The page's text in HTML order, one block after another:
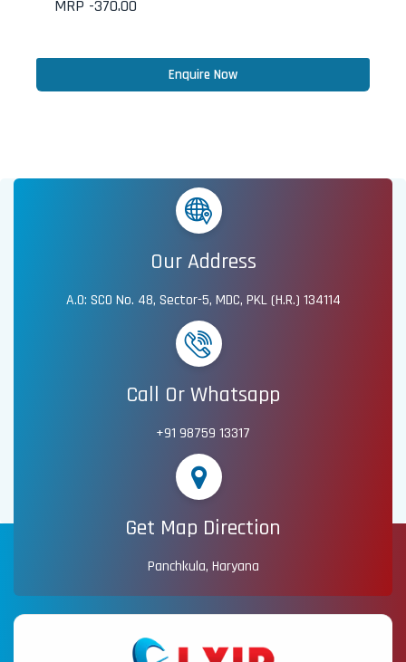
MRP -370.00
Enquire Now
Our Address
A.O: SCO No. 48, Sector-5, MDC, PKL (H.R.) 134114
Call Or Whatsapp
+91 98759 13317
Get Map Direction
Panchkula, Haryana